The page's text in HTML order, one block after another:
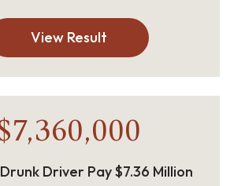
View Result
Driver Pay $7.36 Million